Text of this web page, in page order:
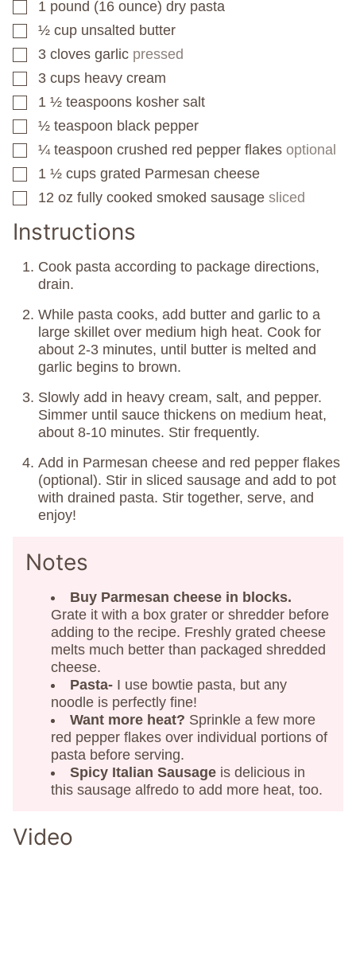
▢
1 pound (16 ounce) dry pasta
▢
½ cup unsalted butter
▢
3 cloves garlic pressed
▢
3 cups heavy cream
▢
1 ½ teaspoons kosher salt
▢
½ teaspoon black pepper
▢
¼ teaspoon crushed red pepper flakes optional
▢
1 ½ cups grated Parmesan cheese
▢
12 oz fully cooked smoked sausage sliced
Instructions
Cook pasta according to package directions,
drain.
While pasta cooks, add butter and garlic to a
large skillet over medium high heat. Cook for
about 2-3 minutes, until butter is melted and
garlic begins to brown.
Slowly add in heavy cream, salt, and pepper.
Simmer until sauce thickens on medium heat,
about 8-10 minutes. Stir frequently.
Add in Parmesan cheese and red pepper flakes
(optional). Stir in sliced sausage and add to pot
with drained pasta. Stir together, serve, and
enjoy!
Notes
Buy Parmesan cheese in blocks.
Grate it with a box grater or shredder before
adding to the recipe. Freshly grated cheese
melts much better than packaged shredded
cheese.
Pasta- I use bowtie pasta, but any
noodle is perfectly fine!
Want more heat? Sprinkle a few more
red pepper flakes over individual portions of
pasta before serving.
Spicy Italian Sausage is delicious in
this sausage alfredo to add more heat, too.
Video